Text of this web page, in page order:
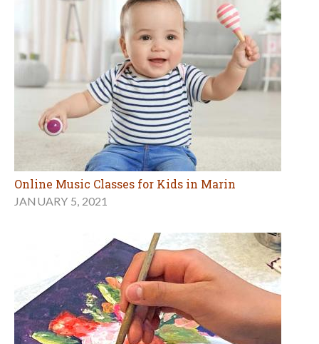
Online Music Classes for Kids in Marin
JANUARY 5, 2021